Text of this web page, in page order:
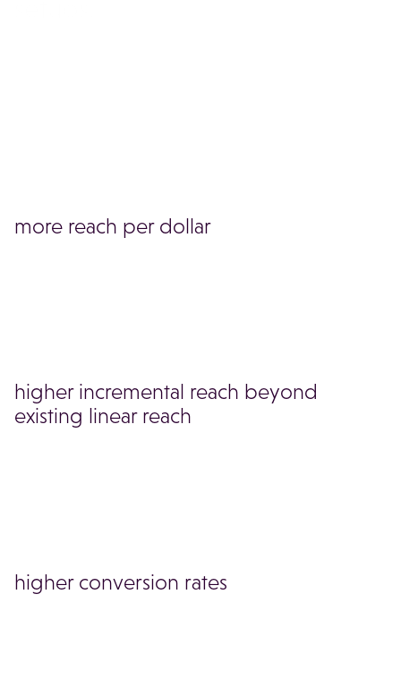
more reach per dollar
higher incremental reach beyond
existing linear reach
higher conversion rates